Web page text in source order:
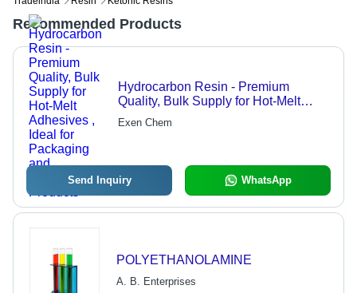
Recommended Products
Hydrocarbon Resin - Premium
Quality, Bulk Supply for Hot-Melt
Adhesives , Ideal for Packaging and
Disposable Products
Exen Chem
Send Inquiry WhatsApp
POLYETHANOLAMINE
A. B. Enterprises